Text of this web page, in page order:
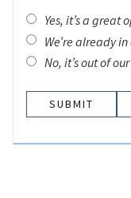
Yes, it’s a great
We’re already
No, it’s out of